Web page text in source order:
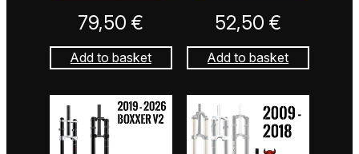
79,50€
Add to basket
52,50€
Add to basket